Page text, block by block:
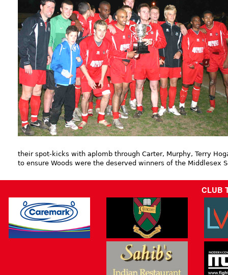
their spot-kicks with aplomb through Carter, Murphy, Terry
to ensure Woods were the deserved winners of the Middlesex
CLUB